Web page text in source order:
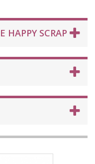
HAPPY SCRAP